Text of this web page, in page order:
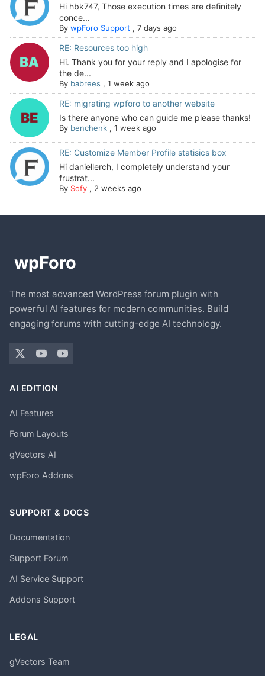
Hi hbk747, Those execution times are definitely
conce...
By wpForo Support , 7 days ago
RE: Resources too high
Hi. Thank you for your reply and I apologise for
the de...
By babrees , 1 week ago
RE: migrating wpforo to another website
Is there anyone who can guide me please thanks!
By benchenk, 1 week ago
RE: Customize Member Profile statisics box
Hi daniellerch, I completely understand your
frustrat...
By Sofy, 2 weeks ago
The most advanced WordPress forum plugin with
powerful AI features for modern communities. Build
engaging forums with cutting-edge AI technology.
AI EDITION
AI Features
Forum Layouts
gVectors AI
wpForo Addons
SUPPORT & DOCS
Documentation
Support Forum
AI Service Support
Addons Support
LEGAL
gVectors Team